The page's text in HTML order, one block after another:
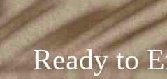
Ready to